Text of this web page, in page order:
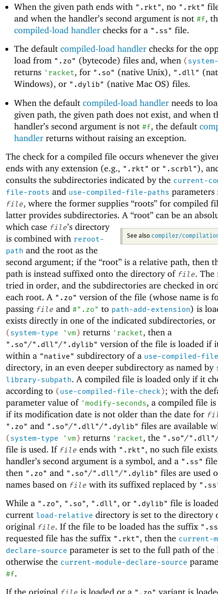
When the given path ends with ".rkt", no ".rkt"
and when the handler’s second argument is not #f,
compiled-load handlerchecks for a ".ss" file.
The default compiled-load handlerchecks for the
load from ".zo" (bytecode) files and, when (
returns ' racket, for ".so" (native Unix), ".dll"
Windows), or ".dylib" (native Mac OS) files.
When the default compiled-load handlerneeds to
given path, the given path does not exist, and when
handler’s second argument is not #f, the default
handlerreturns without raising an exception.
The check for a compiled file occurs whenever the
ends with any extension (e.g., ".rkt" or ".scrbl"),
consults the subdirectories indicated by the current-
file-roots and use-compiled-file-paths
file, where the former supplies “roots” for compiled
latter provides subdirectories.
See also compiler/
A “root” can be an
which case file’s directory
is combined with reroot-
path and the root as the
second argument; if the “root” is a relative path, then
path is instead suffixed onto the directory of file. The
tried in order, and the subdirectories are checked in
each root. A ".zo" version of the file (whose name is
passing file and #".zo" to path-add-extension) is
exists directly in one of the indicated subdirectories, or
(system-type ' vm) returns ' racket, then a
".so"/".dll"/".dylib" version of the file is loaded if
within a "native" subdirectory of a use-compiled-
directory, in an even deeper subdirectory as named by
library-subpath. A compiled file is loaded only if it
according to (use-compiled-file-check); with the
parameter value of 'modify-seconds, a compiled file
if its modification date is not older than the date for
".zo" and ".so"/".dll"/".dylib" files are available
(system-type ' vm) returns ' racket, the ".so"/".dll"
file is used. If file ends with ".rkt", no such file
handler’s second argument is a symbol, and a ".ss"
then ".zo" and ".so"/".dll"/".dylib" files are used
names based on file with its suffixed replaced by
While a ".zo", ".so", ".dll", or ".dylib" file is
current load-relative directory is set to the directory
original file. If the file to be loaded has the suffix
requested file has the suffix ".rkt", then the current-
declare-source parameter is set to the full path of the
otherwise the current-module-declare-source
#f.
If the original
is loaded or a variant is